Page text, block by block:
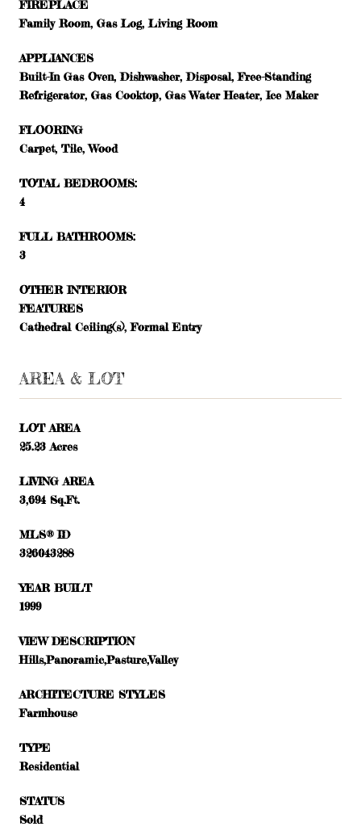
FIREPLACE
Family Room, Gas Log, Living Room
APPLIANCES
Built-In Gas Oven, Dishwasher, Disposal, Free-Standing
Refrigerator, Gas Cooktop, Gas Water Heater, Ice Maker
FLOORING
Carpet, Tile, Wood
TOTAL BEDROOMS:
4
FULL BATHROOMS:
3
OTHER INTERIOR
FEATURES
Cathedral Ceiling(s), Formal Entry
AREA & LOT
LOT AREA
25.23 Acres
LIVING AREA
3,694 Sq.Ft.
MLS® ID
326043288
YEAR BUILT
1999
VIEW DESCRIPTION
Hills,Panoramic,Pasture,Valley
ARCHITECTURE STYLES
Farmhouse
TYPE
Residential
STATUS
Sold